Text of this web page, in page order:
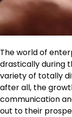
The world of
drastically during
variety of totally
after all, the
communication
out to their